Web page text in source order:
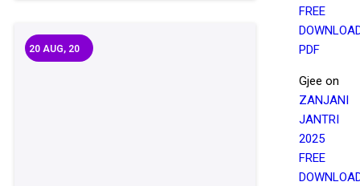
20 AUG, 20
FREE
PDF
Gjee on
ZANJANI
JANTRI
2025
FREE